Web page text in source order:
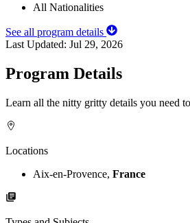
All Nationalities
See all program details
Last Updated: Jul 29, 2026
Program Details
Learn all the nitty gritty details you need
Locations
Aix-en-Provence, France